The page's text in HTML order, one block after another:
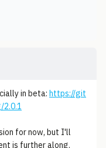
in beta: https://git
2.0.1
for now, but I'll
is further along.